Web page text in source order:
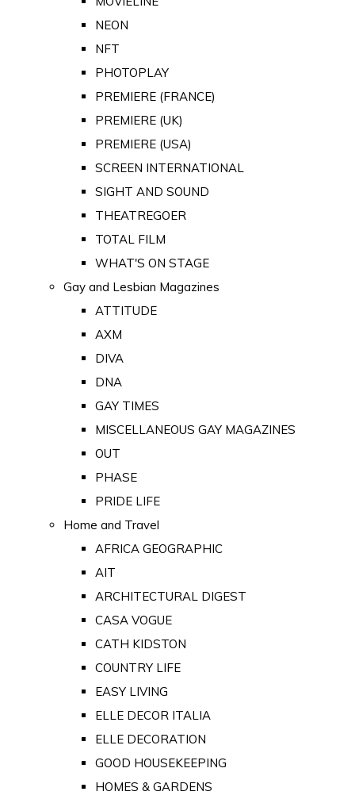
NEON
NFT
PHOTOPLAY
PREMIERE (FRANCE)
PREMIERE (UK)
PREMIERE (USA)
SCREEN INTERNATIONAL
SIGHT AND SOUND
THEATREGOER
TOTAL FILM
WHAT'S ON STAGE
Gay and Lesbian Magazines
ATTITUDE
AXM
DIVA
DNA
GAY TIMES
MISCELLANEOUS GAY MAGAZINES
OUT
PHASE
PRIDE LIFE
Home and Travel
AFRICA GEOGRAPHIC
AIT
ARCHITECTURAL DIGEST
CASA VOGUE
CATH KIDSTON
COUNTRY LIFE
EASY LIVING
ELLE DECOR ITALIA
ELLE DECORATION
GOOD HOUSEKEEPING
HOMES & GARDENS